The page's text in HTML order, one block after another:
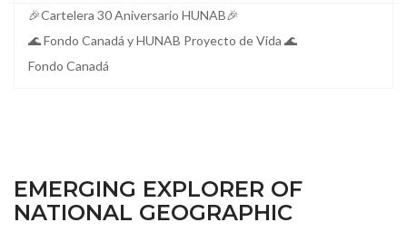
🎉Cartelera 30 Aniversario HUNAB🎉
🌊 Fondo Canadá y HUNAB Proyecto de Vida 🌊
Fondo Canadá
EMERGING EXPLORER OF
NATIONAL GEOGRAPHIC